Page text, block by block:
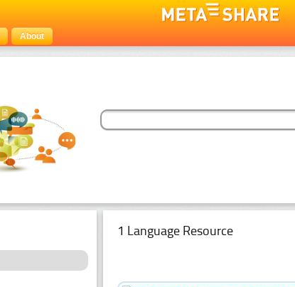
About
1 Language Resource